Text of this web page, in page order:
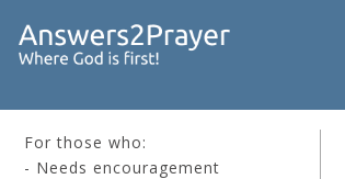
For those who:
- Needs encouragement